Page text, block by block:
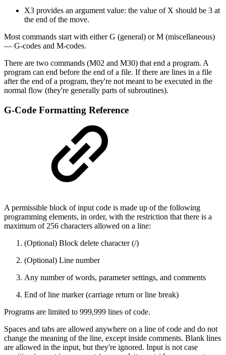
X3 provides an argument value: the value of X should be 3 at
the end of the move.
Most commands start with either G (general) or M (miscellaneous)
— G-codes and M-codes.
There are two commands (M02 and M30) that end a program. A
program can end before the end of a file. If there are lines in a file
after the end of a program, they're not meant to be executed in the
normal flow (they're generally parts of subroutines).
G-Code Formatting Reference
A permissible block of input code is made up of the following
programming elements, in order, with the restriction that there is a
maximum of 256 characters allowed on a line:
(Optional) Block delete character (/)
(Optional) Line number
Any number of words, parameter settings, and comments
End of line marker (carriage return or line break)
Programs are limited to 999,999 lines of code.
Spaces and tabs are allowed anywhere on a line of code and do not
change the meaning of the line, except inside comments. Blank lines
are allowed in the input, but they're ignored. Input is not case